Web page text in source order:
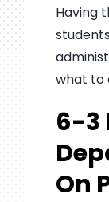
Having
what to
6-3
On